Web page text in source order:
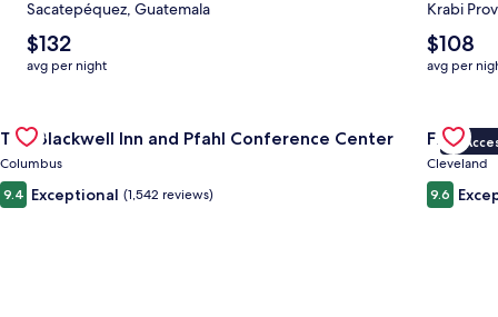
Sacatepéquez, Guatemala
The
average
nightly
$132
$132
avg per night
Krabi
The
average
nightly
$108
$108
avg per
Gallery
Carousel
The Blackwell Inn and Pfahl Conference Center
Columbus
9.4 Exceptional (1,542 reviews)
Gallery
VIP
Fidelity
Cleveland
9.6